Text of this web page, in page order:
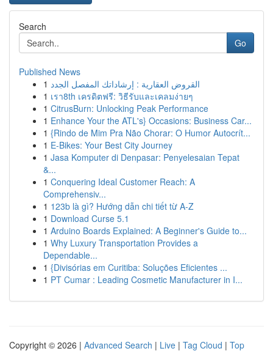
Search
Go
Published News
1 القروض العقارية : إرشاداتك المفصل الجدد
1 เรา8th เครดิตฟรี: วิธีรับและเคลมง่ายๆ
1 CitrusBurn: Unlocking Peak Performance
1 Enhance Your the ATL's} Occasions: Business Car...
1 {Rindo de Mim Pra Não Chorar: O Humor Autocrít...
1 E-Bikes: Your Best City Journey
1 Jasa Komputer di Denpasar: Penyelesaian Tepat
&...
1 Conquering Ideal Customer Reach: A
Comprehensiv...
1 123b là gì? Hướng dẫn chi tiết từ A-Z
1 Download Curse 5.1
1 Arduino Boards Explained: A Beginner's Guide to...
1 Why Luxury Transportation Provides a
Dependable...
1 {Divisórias em Curitiba: Soluções Eficientes ...
1 PT Cumar : Leading Cosmetic Manufacturer in I...
Copyright © 2026 | Advanced Search | Live | Tag Cloud | Top